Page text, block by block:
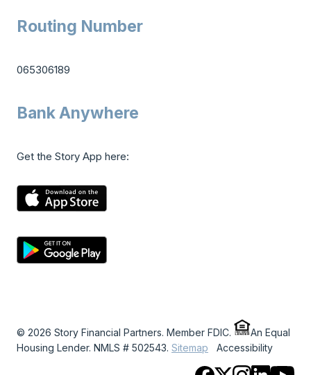
Routing Number
065306189
Bank Anywhere
Get the Story App here:
© 2026 Story Financial Partners. Member FDIC.
An Equal
Housing Lender. NMLS # 502543. Sitemap Accessibility